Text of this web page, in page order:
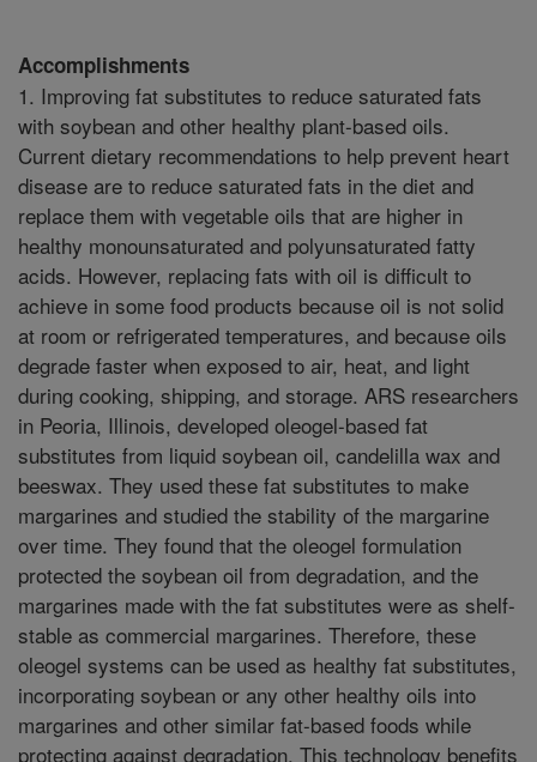
Accomplishments
1. Improving fat substitutes to reduce saturated fats
with soybean and other healthy plant-based oils.
Current dietary recommendations to help prevent heart
disease are to reduce saturated fats in the diet and
replace them with vegetable oils that are higher in
healthy monounsaturated and polyunsaturated fatty
acids. However, replacing fats with oil is difficult to
achieve in some food products because oil is not solid
at room or refrigerated temperatures, and because oils
degrade faster when exposed to air, heat, and light
during cooking, shipping, and storage. ARS researchers
in Peoria, Illinois, developed oleogel-based fat
substitutes from liquid soybean oil, candelilla wax and
beeswax. They used these fat substitutes to make
margarines and studied the stability of the margarine
over time. They found that the oleogel formulation
protected the soybean oil from degradation, and the
margarines made with the fat substitutes were as shelf-
stable as commercial margarines. Therefore, these
oleogel systems can be used as healthy fat substitutes,
incorporating soybean or any other healthy oils into
margarines and other similar fat-based foods while
protecting against degradation. This technology benefits